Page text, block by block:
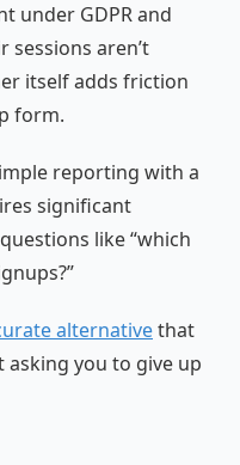
under GDPR and
sessions aren’t
itself adds friction
form.
reporting with a
significant
like “which
alternativethat
you to give up